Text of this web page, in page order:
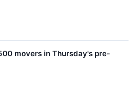
movers in Thursday's pre-